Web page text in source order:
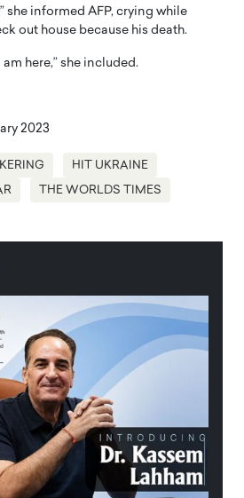
she informed AFP, crying while
out house because his death.
here,” she included.
2023
HIT UKRAINE
THE WORLDS TIMES